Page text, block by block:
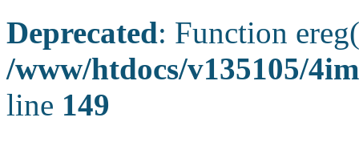
Deprecated: Function
/www/htdocs/v135105/
line 149